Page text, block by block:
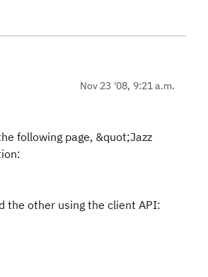
Nov 23 '08, 9:21 a.m.
following page, &quot;Jazz
the other using the client API: